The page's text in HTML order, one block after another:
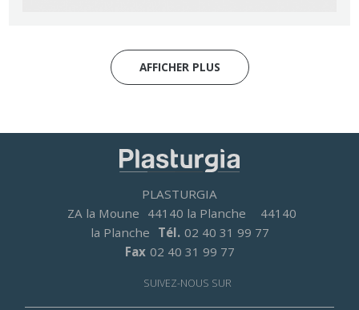
AFFICHER PLUS
PLASTURGIA
ZA la Moune 44140 la Planche
44140
la Planche Tél. 02 40 31 99 77
Fax 02 40 31 99 77
SUIVEZ-NOUS SUR